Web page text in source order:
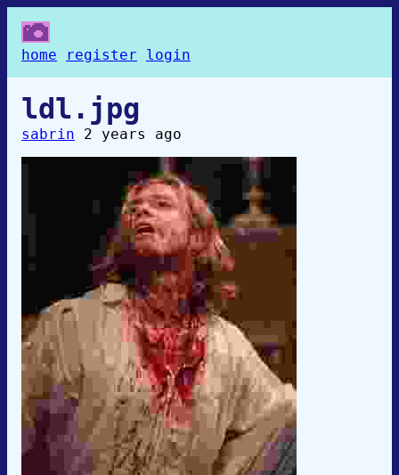
home register login
ldl.jpg
sabrin 2 years ago